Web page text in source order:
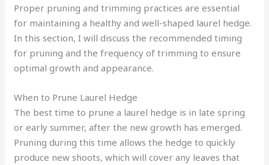
Proper pruning and trimming practices are essential
for maintaining a healthy and well-shaped laurel hedge.
In this section, I will discuss the recommended timing
for pruning and the frequency of trimming to ensure
optimal growth and appearance.
When to Prune Laurel Hedge
The best time to prune a laurel hedge is in late spring
or early summer, after the new growth has emerged.
Pruning during this time allows the hedge to quickly
produce new shoots, which will cover any leaves that